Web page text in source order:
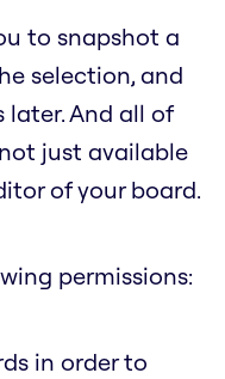
to snapshot a
selection, and
later. And all of
just available
of your board.
permissions:
in order to